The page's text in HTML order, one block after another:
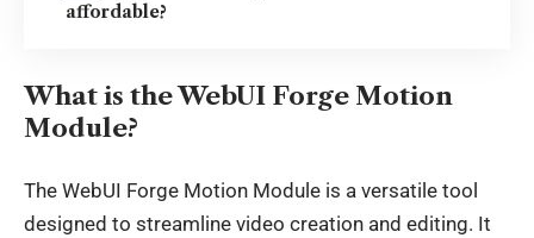
affordable?
What is the WebUI Forge Motion
Module?
The WebUI Forge Motion Module is a versatile tool
designed to streamline video creation and editing. It